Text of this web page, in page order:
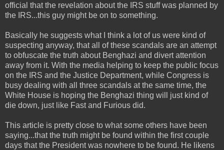
official that the revelation about the IRS stuff was planned by
the IRS...this guy might be on to something.
Basically he suggests what I think a lot of us were kind of
suspecting anyway, that all of these scandals are an attempt
to obfuscate the truth about Benghazi and divert attention
away from it. With the media helping to keep the public focus
on the IRS and the Justice Department, while Congress is
busy dealing with all three scandals at the same time, the
White House is hoping the Benghazi thing will just kind of
die down, just like Fast and Furious did.
This article is pretty close to what some others have been
saying...that the truth might be found within the first couple
days that the President was nowhere to be found. He likens